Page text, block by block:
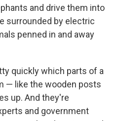
and drive them into
surrounded by electric
penned in and away
quickly which parts of a
— like the wooden posts
up. And they're
and government